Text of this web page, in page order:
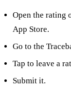
Open the rating
App Store.
Go to the
Tap to leave a
Submit it.